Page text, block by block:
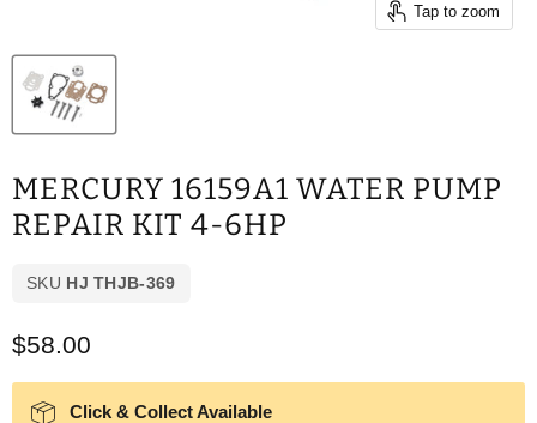
Tap to zoom
MERCURY 16159A1 WATER PUMP
REPAIR KIT 4-6HP
SKU HJ THJB-369
Current price
$58.00
Click & Collect Available